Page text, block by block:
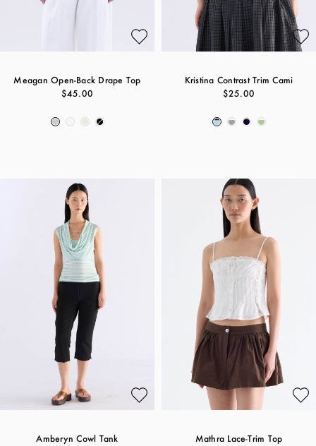
Meagan Open-Back Drape Top
$45.00
Kristina Contrast Trim Cami
$25.00
Amberyn Cowl Tank
Mathra Lace-Trim Top